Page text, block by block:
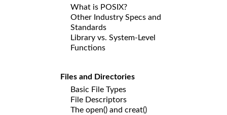
What is POSIX?
Other Industry Specs and
Standards
Library vs. System-Level
Functions
Files and Directories
Basic File Types
File Descriptors
The open() and creat()